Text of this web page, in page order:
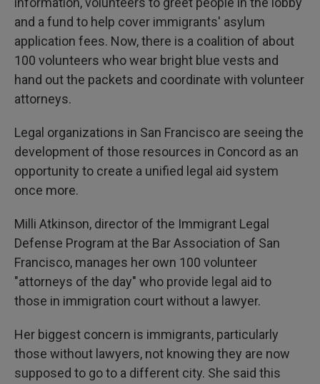
and a fund to help cover immigrants' asylum
application fees. Now, there is a coalition of about
100 volunteers who wear bright blue vests and
hand out the packets and coordinate with volunteer
attorneys.
Legal organizations in San Francisco are seeing the
development of those resources in Concord as an
opportunity to create a unified legal aid system
once more.
Milli Atkinson, director of the Immigrant Legal
Defense Program at the Bar Association of San
Francisco, manages her own 100 volunteer
"attorneys of the day" who provide legal aid to
those in immigration court without a lawyer.
Her biggest concern is immigrants, particularly
those without lawyers, not knowing they are now
supposed to go to a different city. She said this